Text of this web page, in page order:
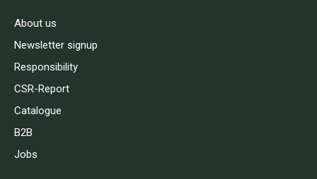
About us
Newsletter signup
Responsibility
CSR-Report
Catalogue
B2B
Jobs